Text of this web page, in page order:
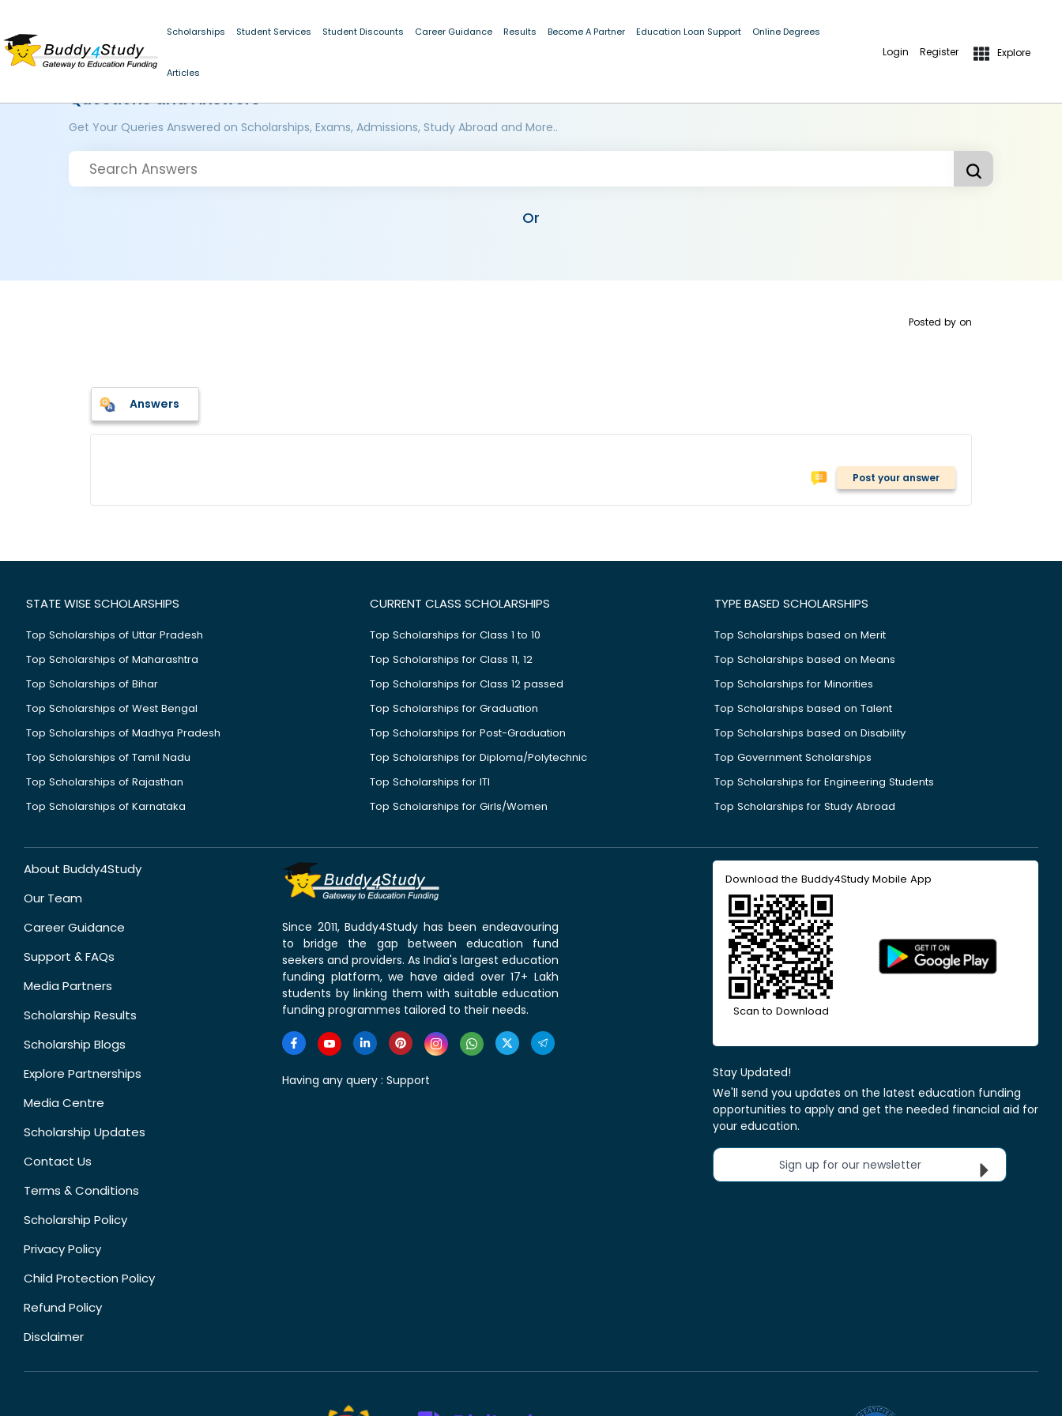
Scholarships Student Services Student Discounts Career Guidance Results Become A Partner Education Loan Support Online Degrees
Articles
Login Register Explore
Questions and Answers
Get Your Queries Answered on Scholarships, Exams, Admissions, Study Abroad and More..
Or
Posted by on
Answers
Post your answer
STATE WISE SCHOLARSHIPS
Top Scholarships of Uttar Pradesh
Top Scholarships of Maharashtra
Top Scholarships of Bihar
Top Scholarships of West Bengal
Top Scholarships of Madhya Pradesh
Top Scholarships of Tamil Nadu
Top Scholarships of Rajasthan
Top Scholarships of Karnataka
CURRENT CLASS SCHOLARSHIPS
Top Scholarships for Class 1 to 10
Top Scholarships for Class 11, 12
Top Scholarships for Class 12 passed
Top Scholarships for Graduation
Top Scholarships for Post-Graduation
Top Scholarships for Diploma/Polytechnic
Top Scholarships for ITI
Top Scholarships for Girls/Women
TYPE BASED SCHOLARSHIPS
Top Scholarships based on Merit
Top Scholarships based on Means
Top Scholarships for Minorities
Top Scholarships based on Talent
Top Scholarships based on Disability
Top Government Scholarships
Top Scholarships for Engineering Students
Top Scholarships for Study Abroad
About Buddy4Study
Our Team
Career Guidance
Support & FAQs
Media Partners
Scholarship Results
Scholarship Blogs
Explore Partnerships
Media Centre
Scholarship Updates
Contact Us
Terms & Conditions
Scholarship Policy
Privacy Policy
Child Protection Policy
Refund Policy
Disclaimer
Since 2011, Buddy4Study has been endeavouring
to bridge the gap between education fund
seekers and providers. As India's largest education
funding platform, we have aided over 17+ Lakh
students by linking them with suitable education
funding programmes tailored to their needs.
Having any query : Support
Download the Buddy4Study Mobile App
Scan to Download
Stay Updated!
We'll send you updates on the latest education funding
opportunities to apply and get the needed financial aid for
your education.
Sign up for our newsletter